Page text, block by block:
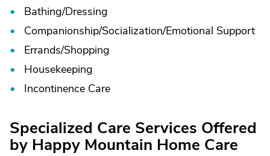
Bathing/Dressing
Companionship/Socialization/Emotional Support
Errands/Shopping
Housekeeping
Incontinence Care
Specialized Care Services Offered
by Happy Mountain Home Care